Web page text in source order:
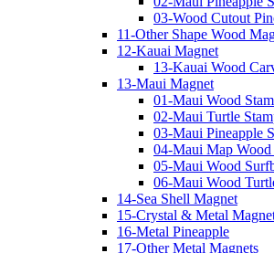
03-Wood Cutout
11-Other Shape Wood
12-Kauai Magnet
13-Kauai Wood
13-Maui Magnet
01-Maui Wood
02-Maui Turtle
03-Maui Pineapple
04-Maui Map Wood
05-Maui Wood
06-Maui Wood
14-Sea Shell Magnet
15-Crystal & Metal
16-Metal Pineapple
17-Other Metal Magnets